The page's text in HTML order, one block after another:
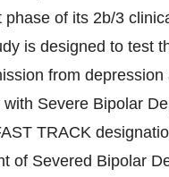
of its 2b/3
is designed to test
from
Severe Bipolar
TRACK
of Severed Bipolar